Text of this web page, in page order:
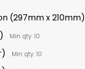
(297mm x 210mm)
Min qty: 10
Min qty: 10